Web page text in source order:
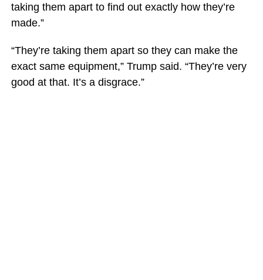
taking them apart to find out exactly how they’re
made.”
“They’re taking them apart so they can make the
exact same equipment,” Trump said. “They’re very
good at that. It’s a disgrace.”